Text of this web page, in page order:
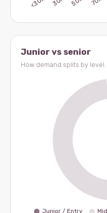
Junior vs senior
How demand splits by level.